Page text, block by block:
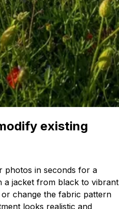
existing
photos in seconds for a
a jacket from black to vibrant
change the fabric pattern
looks realistic and